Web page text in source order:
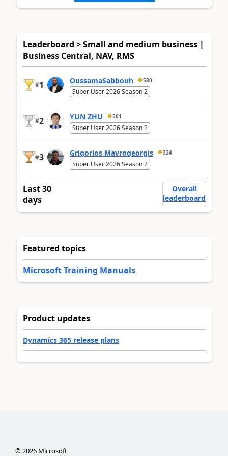
Leaderboard > Small and medium business |
Business Central, NAV, RMS
#1 OussamaSabbouh 580
Super User 2026 Season 2
#2 YUN ZHU 501
Super User 2026 Season 2
#3 Grigorios Mavrogeorgis 324
Super User 2026 Season 2
Last 30
days
Overall
leaderboard
Featured topics
Microsoft Training Manuals
Product updates
Dynamics 365 release plans
©2026Microsoft